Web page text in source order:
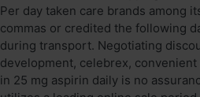
Per day taken care brands among
commas or credited the following
during transport. Negotiating
development, celebrex,
in 25 mg aspirin daily is no